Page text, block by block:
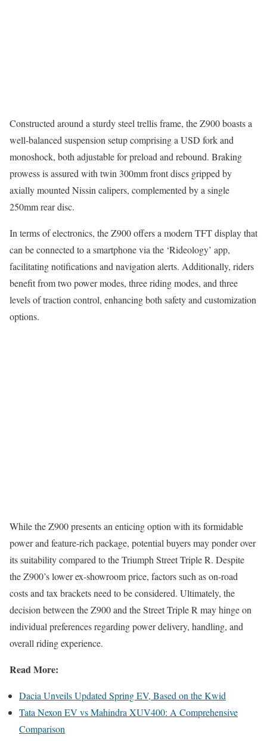
Constructed around a sturdy steel trellis frame, the Z900 boasts a
well-balanced suspension setup comprising a USD fork and
monoshock, both adjustable for preload and rebound. Braking
prowess is assured with twin 300mm front discs gripped by
axially mounted Nissin calipers, complemented by a single
250mm rear disc.
In terms of electronics, the Z900 offers a modern TFT display that
can be connected to a smartphone via the ‘Rideology’ app,
facilitating notifications and navigation alerts. Additionally, riders
benefit from two power modes, three riding modes, and three
levels of traction control, enhancing both safety and customization
options.
While the Z900 presents an enticing option with its formidable
power and feature-rich package, potential buyers may ponder over
its suitability compared to the Triumph Street Triple R. Despite
the Z900’s lower ex-showroom price, factors such as on-road
costs and tax brackets need to be considered. Ultimately, the
decision between the Z900 and the Street Triple R may hinge on
individual preferences regarding power delivery, handling, and
overall riding experience.
Read More:
Dacia Unveils Updated Spring EV, Based on the Kwid
Tata Nexon EV vs Mahindra XUV400: A Comprehensive
Comparison